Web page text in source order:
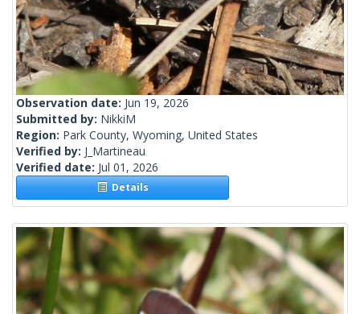
Observation date: Jun 19, 2026
Submitted by: NikkiM
Region: Park County, Wyoming, United States
Verified by: J_Martineau
Verified date: Jul 01, 2026
Details